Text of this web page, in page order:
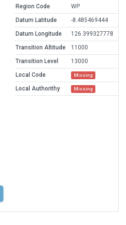
Region Code
WP
Datum Latitude
-8.485469444
Datum Longitude
126.399327778
Transition Altitude
11000
Transition Level
13000
Local Code
Missing
Local Authorithy Missing